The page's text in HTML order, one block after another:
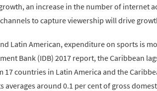
an increase in the number of internet
to capture viewership will drive
Latin American, expenditure on sports is
Bank (IDB) 2017 report, the Caribbean
17 countries in Latin America and the
averages around 0.1 per cent of gross